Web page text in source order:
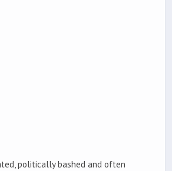
politically bashed and often